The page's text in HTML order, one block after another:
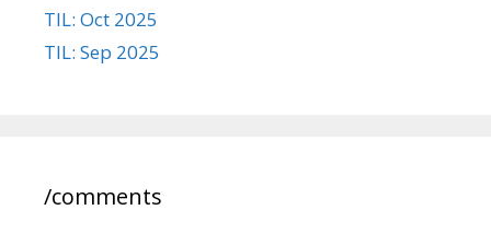
TIL: Oct 2025
TIL: Sep 2025
/comments